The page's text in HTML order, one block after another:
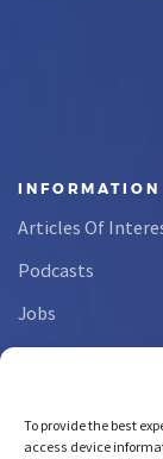
To provide the best
access device
INFORMATION
Articles Of
Podcasts
Jobs
Complaint